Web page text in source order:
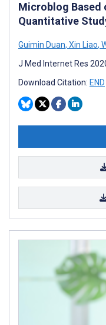
Microblog Based
Quantitative
Guimin Duan, Xin Liao,
J Med Internet Res
Download Citation: END